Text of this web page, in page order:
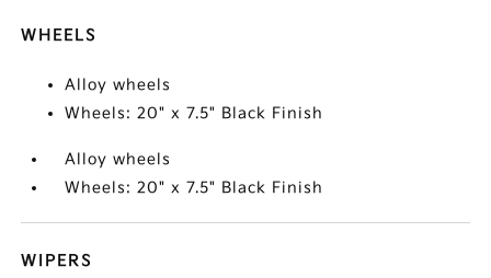
WHEELS
Alloy wheels
Wheels: 20" x 7.5" Black Finish
Alloy wheels
Wheels: 20" x 7.5" Black Finish
WIPERS